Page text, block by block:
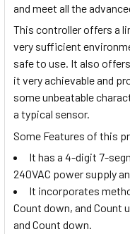
and meet all the
This controller offers a
very sufficient
safe to use. It also
it very achievable and
some unbeatable
a typical sensor.
Some Features of this
It has a 4-digit 7-
240VAC power supply
It incorporates
Count down, and Count
and Count down.